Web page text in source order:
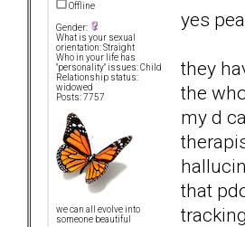
Offline
Gender:
What is your sexual
orientation: Straight
Who in your life has
"personality" issues: Child
Relationship status:
widowed
Posts: 7757
we can all evolve into
someone beautiful
yes
they
the
my d
that